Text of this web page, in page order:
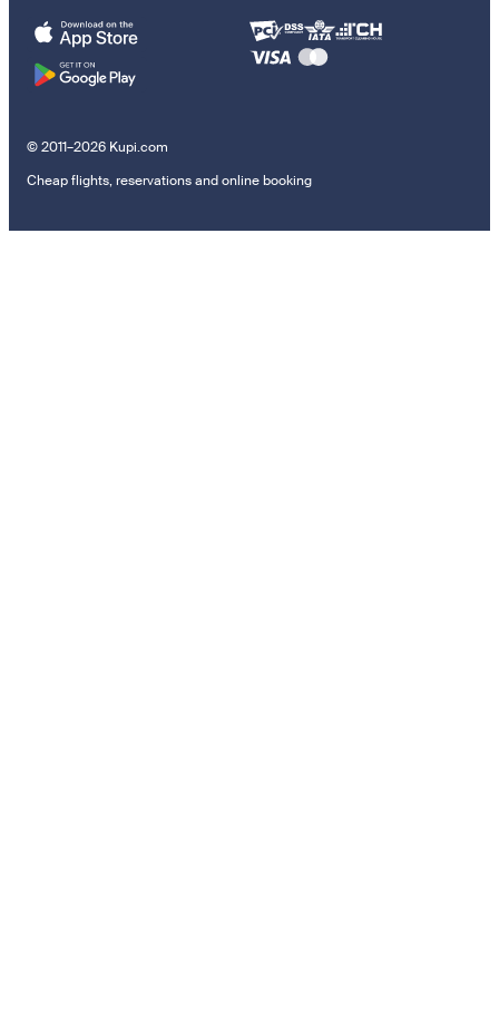
© 2011–2026 Kupi.com
Cheap flights, reservations and online booking